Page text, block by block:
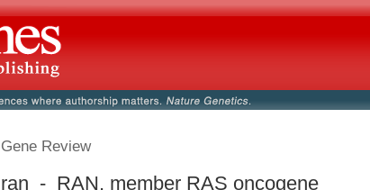
Gene Review
ran - RAN, member RAS oncogene